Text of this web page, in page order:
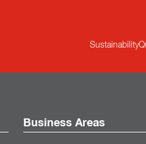
Sustainability
Business Areas